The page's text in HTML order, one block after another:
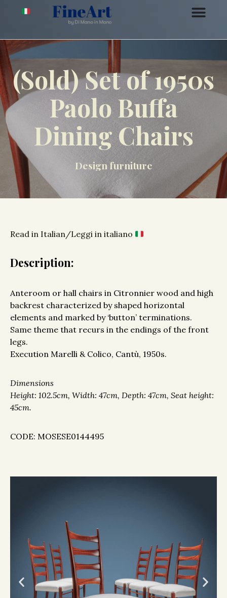
(Sold) Set of 1950s
Paolo Buffa
Dining Chairs
Design furniture
Read in Italian/Leggi in italiano
Description:
Anteroom or hall chairs in Citronnier wood and high
backrest characterized by shaped horizontal
elements and marked by ‘button’ terminations.
Same theme that recurs in the endings of the front
legs.
Execution Marelli & Colico, Cantù, 1950s.
Dimensions
Height: 102.5cm, Width: 47cm, Depth: 47cm, Seat height:
45cm.
CODE: MOSESE0144495